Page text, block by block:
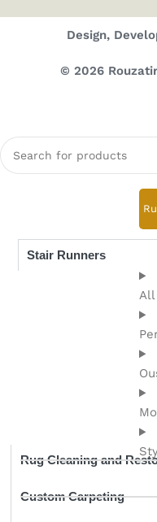
Design,
© 2026
All
Rug Cleaning and
Custom Carpeting
Stair Runners